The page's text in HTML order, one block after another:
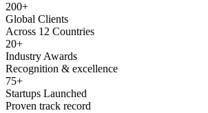
200+
Global Clients
Across 12 Countries
20+
Industry Awards
Recognition & excellence
75+
Startups Launched
Proven track record